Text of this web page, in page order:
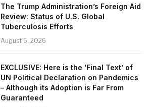
The Trump Administration’s Foreign Aid
Review: Status of U.S. Global
Tuberculosis Efforts
August 6, 2026
EXCLUSIVE: Here is the ‘Final Text’ of
UN Political Declaration on Pandemics
– Although its Adoption is Far From
Guaranteed